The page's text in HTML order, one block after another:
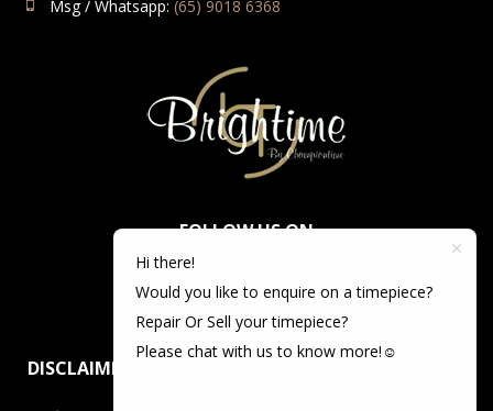
Msg / Whatsapp: (65) 9018 6368
FOLLOW US ON
DISCLAIMER
Hi there!
Would you like to enquire on a timepiece?
Repair Or Sell your timepiece?
Please chat with us to know more!☺️